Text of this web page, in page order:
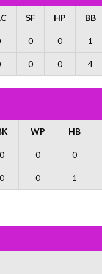
SF HP BB
0 0 1
0 0 4
WP HB
0 0 0
0 0 1